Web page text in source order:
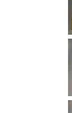
CONTACT US